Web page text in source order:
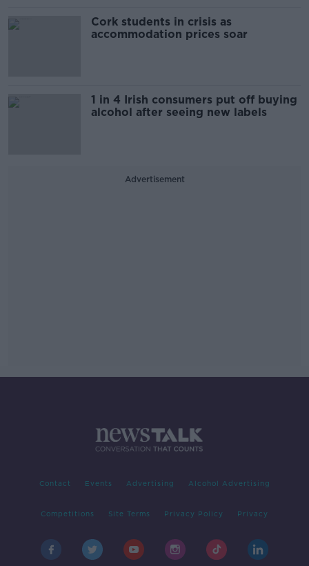
Cork students in crisis as
accommodation prices soar
1 in 4 Irish consumers put off buying
alcohol after seeing new labels
Advertisement
Contact Events Advertising Alcohol Advertising
Competitions Site Terms Privacy Policy Privacy